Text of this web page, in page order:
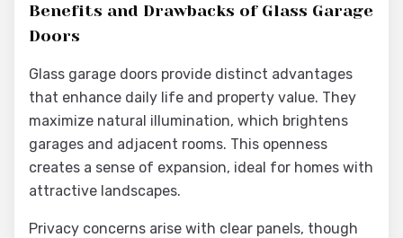
Benefits and Drawbacks of Glass Garage
Doors
Glass garage doors provide distinct advantages
that enhance daily life and property value. They
maximize natural illumination, which brightens
garages and adjacent rooms. This openness
creates a sense of expansion, ideal for homes with
attractive landscapes.
Privacy concerns arise with clear panels, though